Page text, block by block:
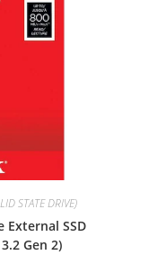
STATE DRIVE)
External SSD
Gen 2)